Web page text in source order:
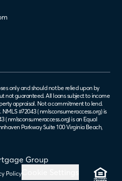
Group
Policy
only and should not be relied upon by
not guaranteed. All loans subject to income
appraisal. Not a commitment to lend.
#72043 (nmlsconsumeraccess.org) is
(nmlsconsumeraccess.org) is an Equal
Parkway Suite 100 Virginia Beach,